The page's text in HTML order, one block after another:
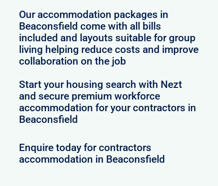
Our accommodation packages in
Beaconsfield come with all bills
included and layouts suitable for group
living helping reduce costs and improve
collaboration on the job
Start your housing search with Nezt
and secure premium workforce
accommodation for your contractors in
Beaconsfield
Enquire today for contractors
accommodation in Beaconsfield